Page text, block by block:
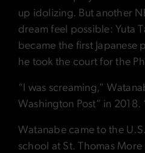
up idolizing. But another
dream feel possible: Yuta
became the first Japanese
he took the court for the
“I was screaming,”
Washington Post” in 2018.
Watanabe came to the
school at St. Thomas